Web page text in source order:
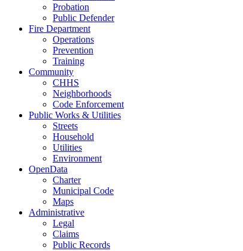
Probation
Public Defender
Fire Department
Operations
Prevention
Training
Community
CHHS
Neighborhoods
Code Enforcement
Public Works & Utilities
Streets
Household
Utilities
Environment
OpenData
Charter
Municipal Code
Maps
Administrative
Legal
Claims
Public Records